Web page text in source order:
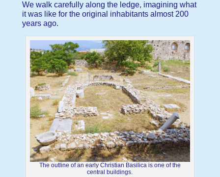
We walk carefully along the ledge, imagining what
it was like for the original inhabitants almost 200
years ago.
The outline of an early Christian Basilica is one of the
central buildings.